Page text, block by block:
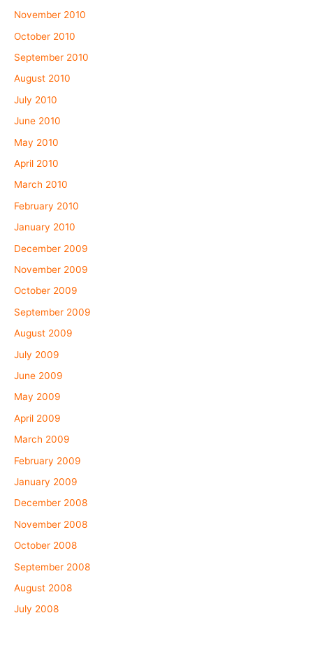
November 2010
October 2010
September 2010
August 2010
July 2010
June 2010
May 2010
April 2010
March 2010
February 2010
January 2010
December 2009
November 2009
October 2009
September 2009
August 2009
July 2009
June 2009
May 2009
April 2009
March 2009
February 2009
January 2009
December 2008
November 2008
October 2008
September 2008
August 2008
July 2008